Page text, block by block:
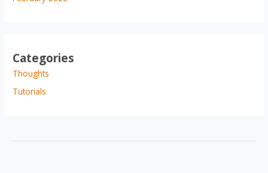
Categories
Thoughts
Tutorials